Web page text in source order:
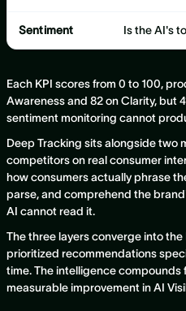
Sentiment Is the AI's
Each KPI scores from 0 to 100,
Awareness and 82 on Clarity, but
sentiment monitoring cannot
Deep Tracking sits alongside two
competitors on real consumer
how consumers actually phrase
parse, and comprehend the
AI cannot read it.
The three layers converge into
prioritized recommendations
time. The intelligence
measurable improvement in AI